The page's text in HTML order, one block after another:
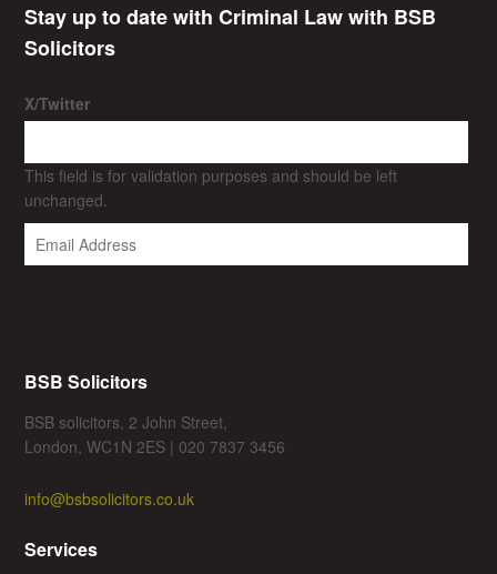
Stay up to date with Criminal Law with BSB
Solicitors
X/Twitter
This field is for validation purposes and should be left
unchanged.
BSB Solicitors
BSB solicitors, 2 John Street,
London, WC1N 2ES | 020 7837 3456
info@bsbsolicitors.co.uk
Services